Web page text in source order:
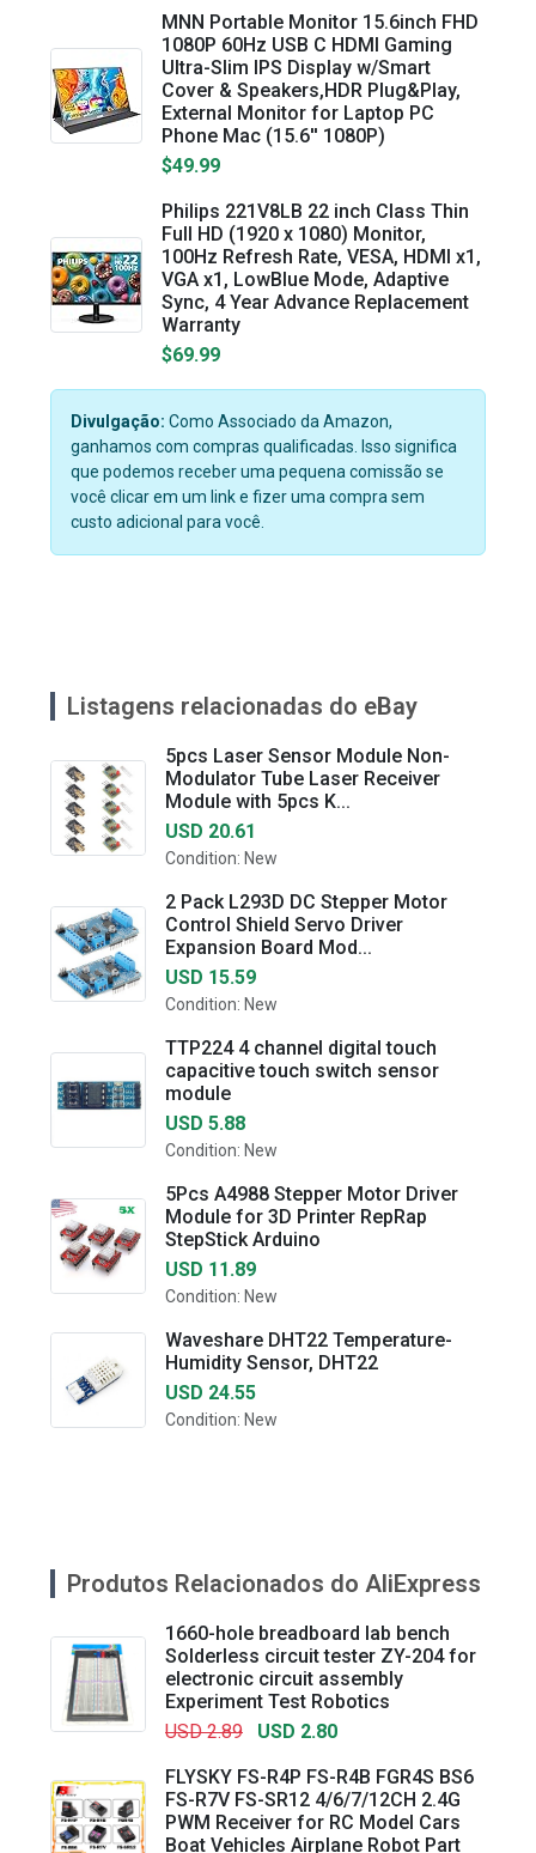
MNN Portable Monitor 15.6inch FHD
1080P 60Hz USB C HDMI Gaming
Ultra-Slim IPS Display w/Smart
Cover & Speakers,HDR Plug&Play,
External Monitor for Laptop PC
Phone Mac (15.6'' 1080P)
$49.99
Philips 221V8LB 22 inch Class Thin
Full HD (1920 x 1080) Monitor,
100Hz Refresh Rate, VESA, HDMI x1,
VGA x1, LowBlue Mode, Adaptive
Sync, 4 Year Advance Replacement
Warranty
$69.99
Divulgação: Como Associado da Amazon,
ganhamos com compras qualificadas. Isso significa
que podemos receber uma pequena comissão se
você clicar em um link e fizer uma compra sem
custo adicional para você.
Listagens relacionadas do eBay
5pcs Laser Sensor Module Non-
Modulator Tube Laser Receiver
Module with 5pcs K...
USD 20.61
Condition: New
2 Pack L293D DC Stepper Motor
Control Shield Servo Driver
Expansion Board Mod...
USD 15.59
Condition: New
TTP224 4 channel digital touch
capacitive touch switch sensor
module
USD 5.88
Condition: New
5Pcs A4988 Stepper Motor Driver
Module for 3D Printer RepRap
StepStick Arduino
USD 11.89
Condition: New
Waveshare DHT22 Temperature-
Humidity Sensor, DHT22
USD 24.55
Condition: New
Produtos Relacionados do AliExpress
1660-hole breadboard lab bench
Solderless circuit tester ZY-204 for
electronic circuit assembly
Experiment Test Robotics
USD 2.89
USD 2.80
FLYSKY FS-R4P FS-R4B FGR4S BS6
FS-R7V FS-SR12 4/6/7/12CH 2.4G
PWM Receiver for RC Model Cars
Boat Vehicles Airplane Robot Part